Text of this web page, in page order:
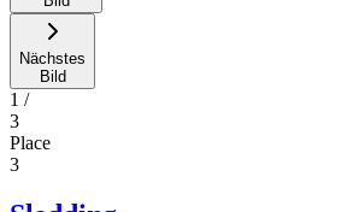
Nächstes
Bild
1 /
3
Place
3